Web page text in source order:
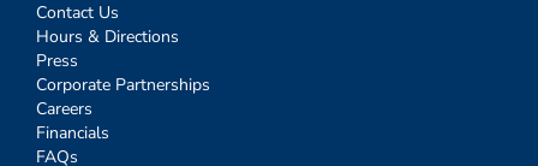
Contact Us
Hours & Directions
Press
Corporate Partnerships
Careers
Financials
FAQs